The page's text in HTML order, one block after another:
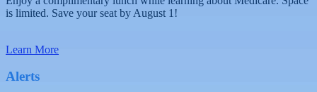
is limited. Save your seat by August 1!
Learn More
Alerts